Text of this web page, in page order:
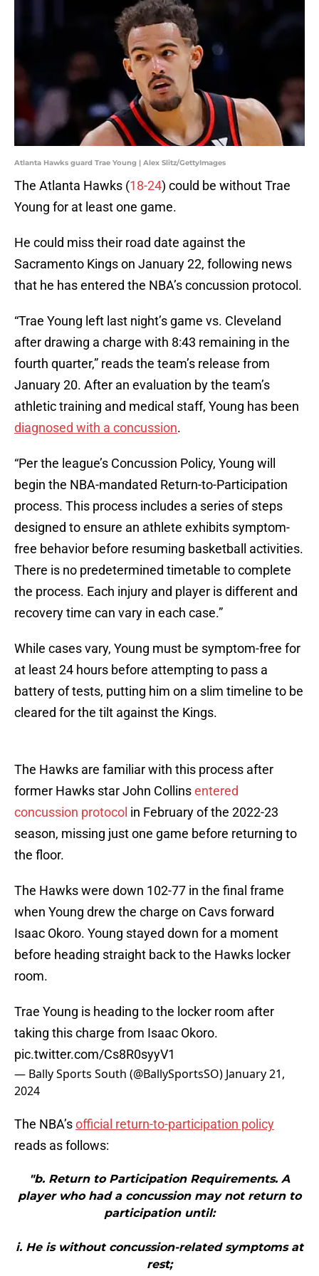
Atlanta Hawks guard Trae Young | Alex Slitz/GettyImages
The Atlanta Hawks (18-24) could be without Trae
Young for at least one game.
He could miss their road date against the
Sacramento Kings on January 22, following news
that he has entered the NBA’s concussion protocol.
“Trae Young left last night’s game vs. Cleveland
after drawing a charge with 8:43 remaining in the
fourth quarter,” reads the team’s release from
January 20. After an evaluation by the team’s
athletic training and medical staff, Young has been
diagnosed with a concussion.
“Per the league’s Concussion Policy, Young will
begin the NBA-mandated Return-to-Participation
process. This process includes a series of steps
designed to ensure an athlete exhibits symptom-
free behavior before resuming basketball activities.
There is no predetermined timetable to complete
the process. Each injury and player is different and
recovery time can vary in each case.”
While cases vary, Young must be symptom-free for
at least 24 hours before attempting to pass a
battery of tests, putting him on a slim timeline to be
cleared for the tilt against the Kings.
The Hawks are familiar with this process after
former Hawks star John Collinsentered
concussion protocol in February of the 2022-23
season, missing just one game before returning to
the floor.
The Hawks were down 102-77 in the final frame
when Young drew the charge on Cavs forward
Isaac Okoro. Young stayed down for a moment
before heading straight back to the Hawks locker
room.
Trae Young is heading to the locker room after
taking this charge from Isaac Okoro.
pic.twitter.com/Cs8R0syyV1
— Bally Sports South (@BallySportsSO) January 21,
2024
The NBA’sofficial return-to-participation policy
reads as follows:
"b. Return to Participation Requirements. A
player who had a concussion may not return to
participation until:
i. He is without concussion-related symptoms at
rest;